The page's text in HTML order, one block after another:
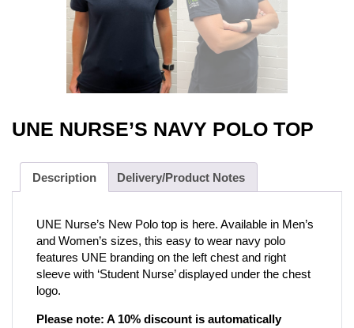
UNE NURSE’S NAVY POLO TOP
Description Delivery/Product Notes
UNE Nurse’s New Polo top is here. Available in Men’s
and Women’s sizes, this easy to wear navy polo
features UNE branding on the left chest and right
sleeve with ‘Student Nurse’ displayed under the chest
logo.
Please note: A 10% discount is automatically